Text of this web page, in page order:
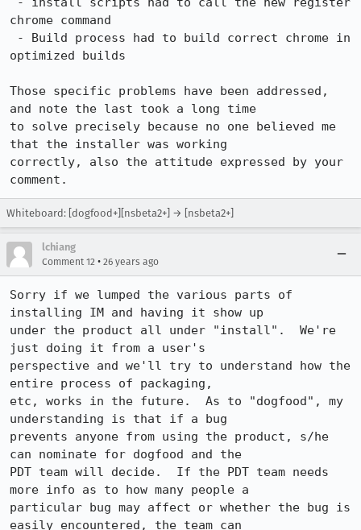
chrome command
optimized builds
Those specific problems have been addressed,
and note the last took a long time
to solve precisely because no one believed me
that the installer was working
correctly, also the attitude expressed by your
comment.
Whiteboard: [dogfood+][nsbeta2+] → [nsbeta2+]
lchiang
Comment 12 • 26 years ago
Sorry if we lumped the various parts of
installing IM and having it show up
under the product all under "install".  We're
just doing it from a user's
perspective and we'll try to understand how the
entire process of packaging,
etc, works in the future.  As to "dogfood", my
understanding is that if a bug
prevents anyone from using the product, s/he
can nominate for dogfood and the
PDT team will decide.  If the PDT team needs
more info as to how many people a
particular bug may affect or whether the bug is
easily encountered, the team can